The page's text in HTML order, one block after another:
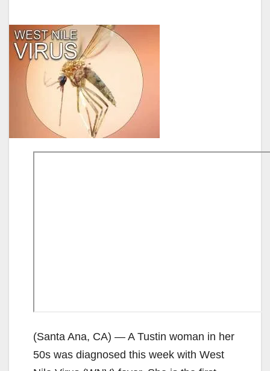
(Santa Ana, CA) — A Tustin woman in her
50s was diagnosed this week with West